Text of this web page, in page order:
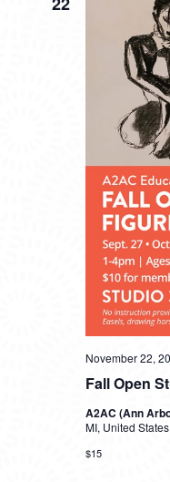
Fall Open
November 22,
A2AC (Ann
MI, United States
$15